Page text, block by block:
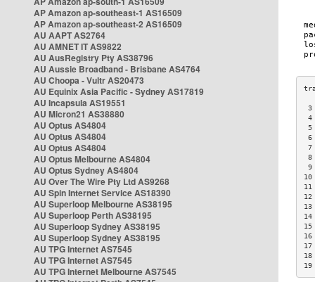
AP Amazon ap-southeast-1 AS16509
AP Amazon ap-southeast-2 AS16509
AU AAPT AS2764
AU AMNET IT AS9822
AU AusRegistry Pty AS38796
AU Aussie Broadband - Brisbane AS4764
AU Choopa - Vultr AS20473
AU Equinix Asia Pacific - Sydney AS17819
AU Incapsula AS19551
AU Micron21 AS38880
AU Optus AS4804
AU Optus AS4804
AU Optus AS4804
AU Optus Melbourne AS4804
AU Optus Sydney AS4804
AU Over The Wire Pty Ltd AS9268
AU Spin Internet Service AS18390
AU Superloop Melbourne AS38195
AU Superloop Perth AS38195
AU Superloop Sydney AS38195
AU Superloop Sydney AS38195
AU TPG Internet AS7545
AU TPG Internet AS7545
AU TPG Internet Melbourne AS7545
3
4
5
6
7
8
9